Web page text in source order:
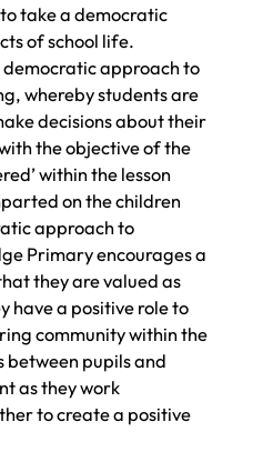
take a democratic
of school life.
democratic approach to
whereby students are
decisions about their
the objective of the
within the lesson
on the children
approach to
Primary encourages a
they are valued as
have a positive role to
community within the
between pupils and
as they work
to create a positive